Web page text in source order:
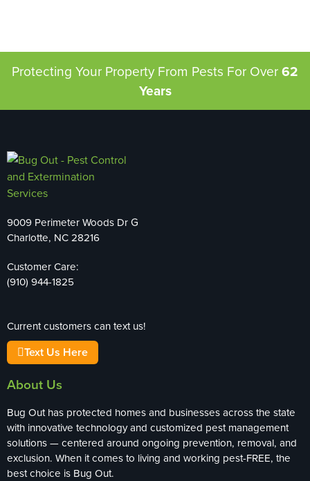
Protecting Your Property From Pests For Over62
Years
9009 Perimeter Woods Dr G
Charlotte, NC 28216
Customer Care:
(910) 944-1825
Current customers can text us!
Text Us Here
About Us
Bug Out has protected homes and businesses across the state
with innovative technology and customized pest management
solutions — centered around ongoing prevention, removal, and
exclusion. When it comes to living and working pest-FREE, the
best choice is Bug Out.